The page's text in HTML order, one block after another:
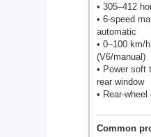
• 305–412
• 6-speed
automatic
• 0–100 km/
(V6/manual)
• Power soft
rear window
• Rear-wheel
Common